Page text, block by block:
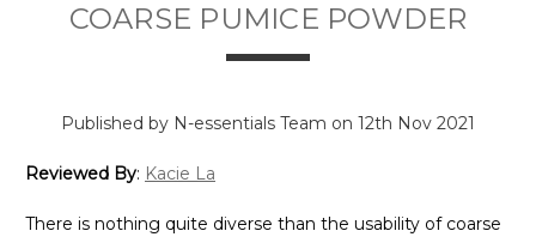
COARSE PUMICE POWDER
Published by N-essentials Team on 12th Nov 2021
Reviewed By: Kacie La
There is nothing quite diverse than the usability of coarse